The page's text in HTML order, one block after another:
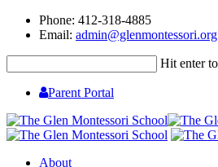
Phone: 412-318-4885
Email: admin@glenmontessori.org
Hit enter
Parent Portal
About